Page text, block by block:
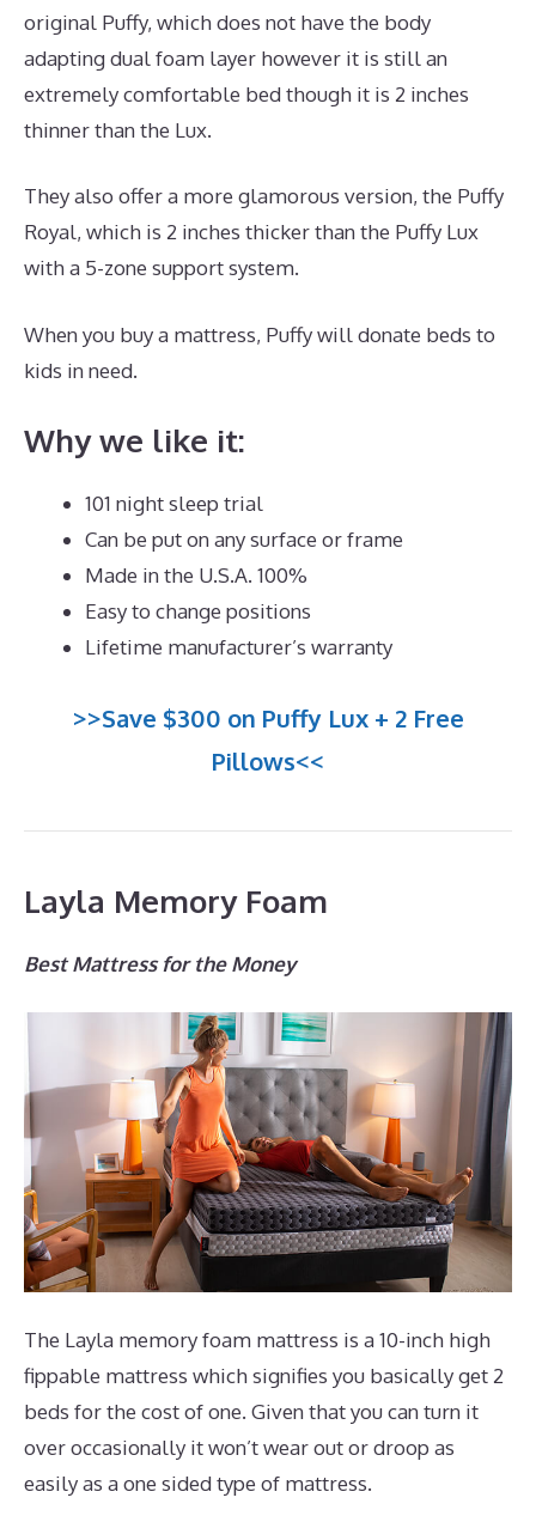
original Puffy, which does not have the body
adapting dual foam layer however it is still an
extremely comfortable bed though it is 2 inches
thinner than the Lux.
They also offer a more glamorous version, the Puffy
Royal, which is 2 inches thicker than the Puffy Lux
with a 5-zone support system.
When you buy a mattress, Puffy will donate beds to
kids in need.
Why we like it:
101 night sleep trial
Can be put on any surface or frame
Made in the U.S.A. 100%
Easy to change positions
Lifetime manufacturer’s warranty
>>Save $300 on Puffy Lux + 2 Free
Pillows<<
Layla Memory Foam
Best Mattress for the Money
The Layla memory foam mattress is a 10-inch high
fippable mattress which signifies you basically get 2
beds for the cost of one. Given that you can turn it
over occasionally it won’t wear out or droop as
easily as a one sided type of mattress.